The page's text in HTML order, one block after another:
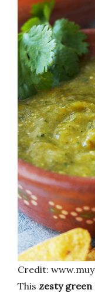
Credit:
This zesty green